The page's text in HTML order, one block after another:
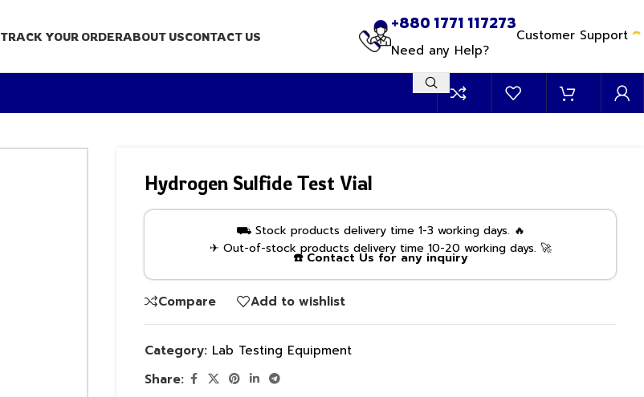
TRACK YOUR ORDERABOUT USCONTACT US
+880 1771 117273
Need any Help?
Customer Support
Hydrogen Sulfide Test Vial
⛟ Stock products delivery time 1-3 working days. 🔥
✈ Out-of-stock products delivery time 10-20 working days. 🚀
☎️ Contact Us for any inquiry
Compare Add to wishlist
Category: Lab Testing Equipment
Share: